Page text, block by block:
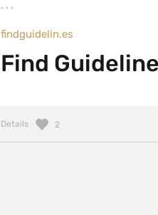
findguidelin.es
Find
Details 2